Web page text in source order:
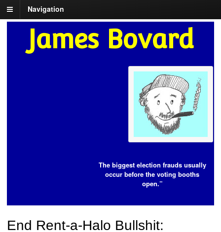
Navigation
James Bovard
The biggest election frauds usually
occur before the voting booths
open.”
End Rent-a-Halo Bullshit: